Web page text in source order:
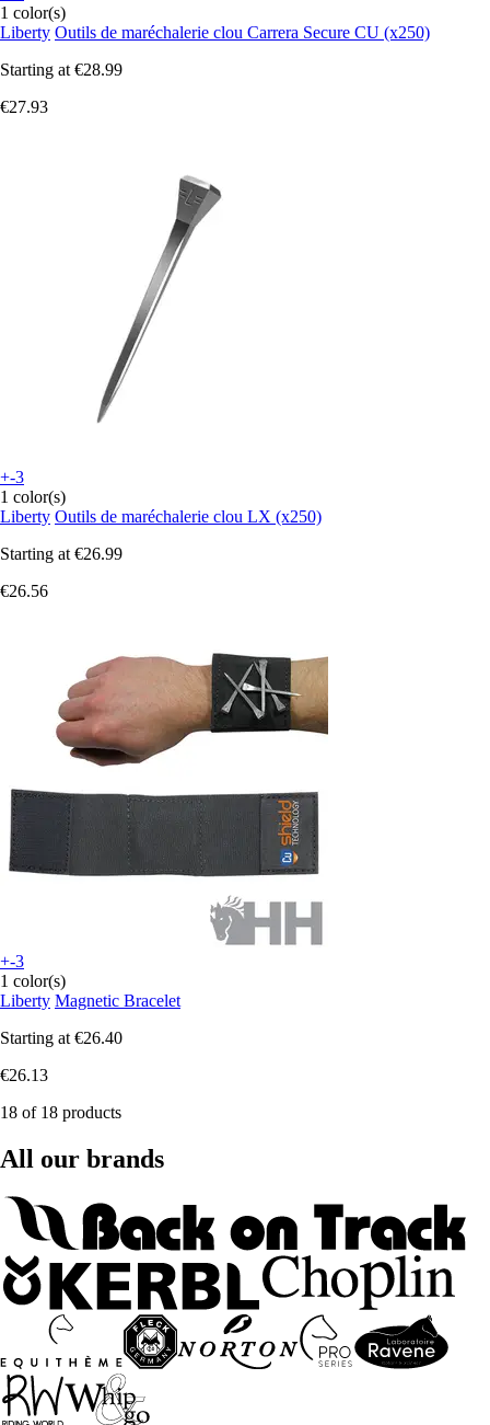
1 color(s)
Liberty Outils de maréchalerie clou Carrera Secure CU (x250)
Starting at €28.99
€27.93
+-3
1 color(s)
Liberty Outils de maréchalerie clou LX (x250)
Starting at €26.99
€26.56
+-3
1 color(s)
Liberty Magnetic Bracelet
Starting at €26.40
€26.13
18 of 18 products
All our brands